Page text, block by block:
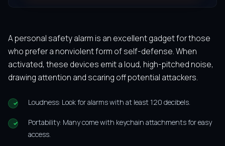
A personal safety alarm is an excellent gadget for those
who prefer a nonviolent form of self-defense. When
activated, these devices emit a loud, high-pitched noise,
drawing attention and scaring off potential attackers.
Loudness: Look for alarms with at least 120 decibels.
Portability: Many come with keychain attachments for easy
access.